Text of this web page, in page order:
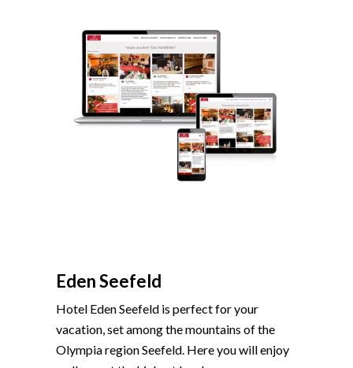
Eden Seefeld
Hotel Eden Seefeld is perfect for your
vacation, set among the mountains of the
Olympia region Seefeld. Here you will enjoy